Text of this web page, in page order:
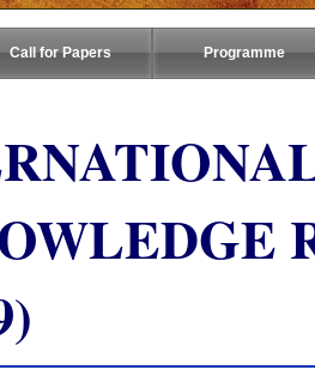
Call for Papers Programme